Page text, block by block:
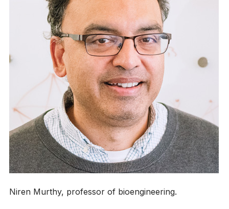
Niren Murthy, professor of bioengineering.